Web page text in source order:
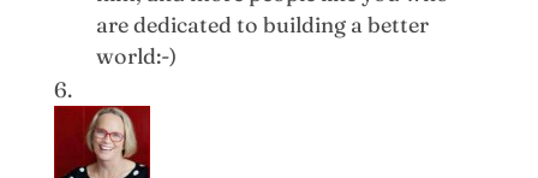
are dedicated to building a better
world:-)